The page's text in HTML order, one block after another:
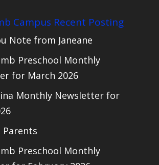
Campus Recent Posting
Note from Janeane
Preschool Monthly
for March 2026
Monthly Newsletter for
Parents
Preschool Monthly